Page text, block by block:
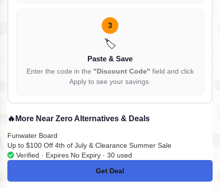
3
🏷️
Paste & Save
Enter the code in the "Discount Code" field and click
Apply to see your savings.
🔥 More Near Zero Alternatives & Deals
Funwater Board
Up to $100 Off 4th of July & Clearance Summer Sale
Verified · Expires No Expiry · 30 used
Get Deal
No Code